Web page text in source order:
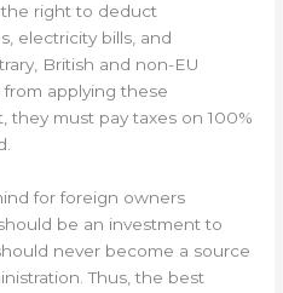
right to deduct
electricity bills, and
British and non-EU
applying these
they must pay taxes on 100%
for foreign owners
be an investment to
never become a source
Thus, the best